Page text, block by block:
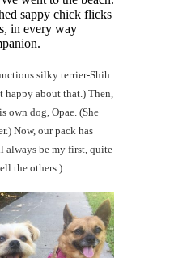
sappy chick flicks
in every way
silky terrier-Shih
happy about that.) Then,
own dog, Opae. (She
Now, our pack has
always be my first, quite
the others.)